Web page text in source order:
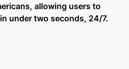
allowing users to
under two seconds, 24/7.